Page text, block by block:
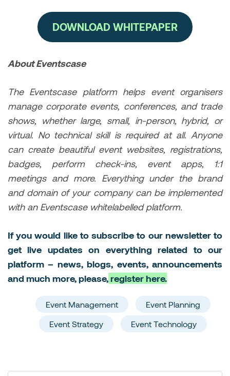
DOWNLOAD WHITEPAPER
About Eventscase
The Eventscase platform helps event organisers
manage corporate events, conferences, and trade
shows, whether large, small, in-person, hybrid, or
virtual. No technical skill is required at all. Anyone
can create beautiful event websites, registrations,
badges, perform check-ins, event apps, 1:1
meetings and more. Everything under the brand
and domain of your company can be implemented
with an Eventscase whitelabelled platform.
If you would like to subscribe to our newsletter to
get live updates on everything related to our
platform – news, blogs, events, announcements
and much more, please,register here.
Event Management
Event Planning
Event Strategy
Event Technology